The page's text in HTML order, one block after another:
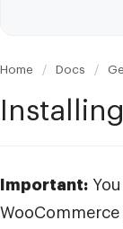
Home / Docs /
Important: